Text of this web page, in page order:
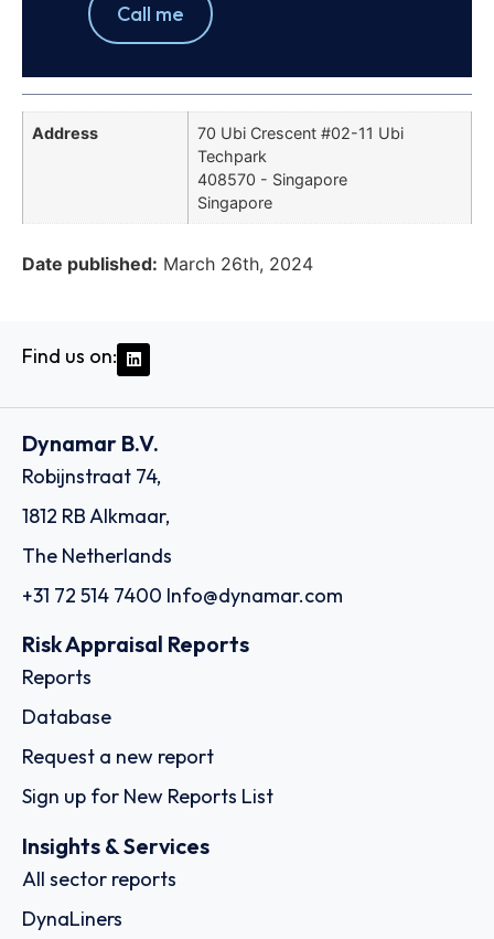
Call me
Address
70 Ubi Crescent #02-11 Ubi
Techpark
408570 - Singapore
Singapore
Date published: March 26th, 2024
Find us on:
Dynamar B.V.
Robijnstraat 74,
1812 RB Alkmaar,
The Netherlands
+31 72 514 7400 Info@dynamar.com
Risk Appraisal Reports
Reports
Database
Request a new report
Sign up for New Reports List
Insights & Services
All sector reports
DynaLiners